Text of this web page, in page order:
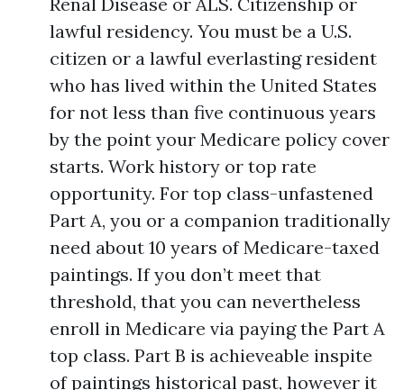
lawful residency. You must be a U.S.
citizen or a lawful everlasting resident
who has lived within the United States
for not less than five continuous years
by the point your Medicare policy cover
starts. Work history or top rate
opportunity. For top class-unfastened
Part A, you or a companion traditionally
need about 10 years of Medicare-taxed
paintings. If you don’t meet that
threshold, that you can nevertheless
enroll in Medicare via paying the Part A
top class. Part B is achieveable inspite
of paintings historical past, however it